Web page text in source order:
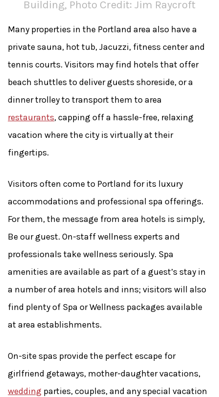
Building, Photo Credit: Jim Raycroft
Many properties in the Portland area also have a
private sauna, hot tub, Jacuzzi, fitness center and
tennis courts. Visitors may find hotels that offer
beach shuttles to deliver guests shoreside, or a
dinner trolley to transport them to area
restaurants, capping off a hassle-free, relaxing
vacation where the city is virtually at their
fingertips.
Visitors often come to Portland for its luxury
accommodations and professional spa offerings.
For them, the message from area hotels is simply,
Be our guest. On-staff wellness experts and
professionals take wellness seriously. Spa
amenities are available as part of a guest’s stay in
a number of area hotels and inns; visitors will also
find plenty of Spa or Wellness packages available
at area establishments.
On-site spas provide the perfect escape for
girlfriend getaways, mother-daughter vacations,
wedding parties, couples, and any special vacation